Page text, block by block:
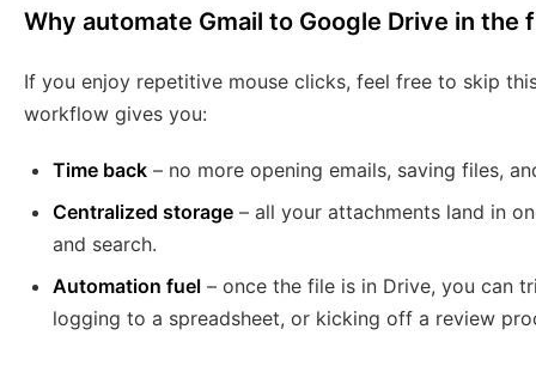
Why automate Gmail to Google Drive in the
If you enjoy repetitive mouse clicks, feel free to skip
workflow gives you:
Time back – no more opening emails, saving files,
Centralized storage – all your attachments land in
and search.
Automation fuel – once the file is in Drive, you can
logging to a spreadsheet, or kicking off a review